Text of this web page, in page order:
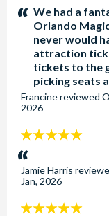
stars:We had a
Orlando
never would
attraction
tickets to the
picking seats
Francinereviewed
2026
5
stars:
Jamie Harris
Jan, 2026
5